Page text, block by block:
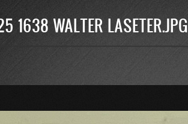
1638 WALTER LASETER.JPG